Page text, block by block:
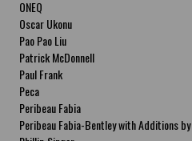
ONEQ
Oscar Ukonu
Pao Pao Liu
Patrick McDonnell
Paul Frank
Peca
Peribeau Fabia
Peribeau Fabia-Bentley with Additions by